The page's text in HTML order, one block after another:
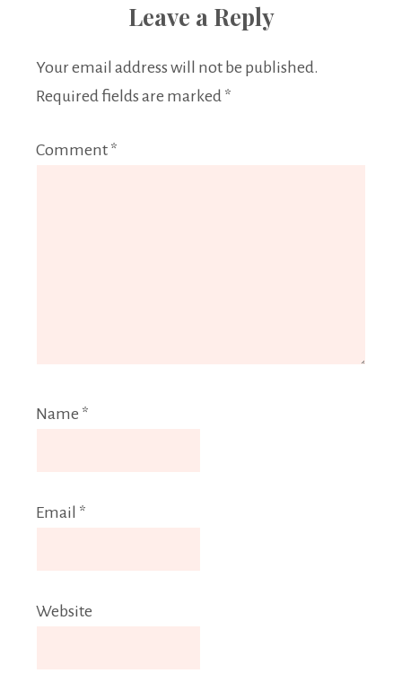
Leave a Reply
Your email address will not be published.
Required fields are marked *
Comment *
Name *
Email *
Website